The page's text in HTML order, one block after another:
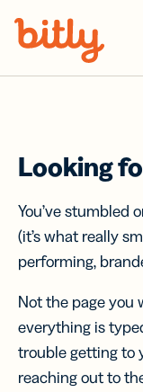
Looking
You’ve stumbled
(it’s what really
performing,
Not the page you
everything is
trouble getting to
reaching out to